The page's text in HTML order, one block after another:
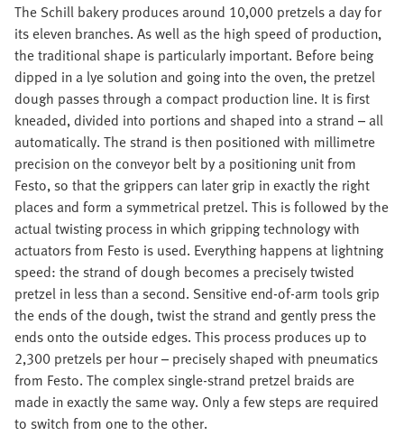
The Schill bakery produces around 10,000 pretzels a day for
its eleven branches. As well as the high speed of production,
the traditional shape is particularly important. Before being
dipped in a lye solution and going into the oven, the pretzel
dough passes through a compact production line. It is first
kneaded, divided into portions and shaped into a strand – all
automatically. The strand is then positioned with millimetre
precision on the conveyor belt by a positioning unit from
Festo, so that the grippers can later grip in exactly the right
places and form a symmetrical pretzel. This is followed by the
actual twisting process in which gripping technology with
actuators from Festo is used. Everything happens at lightning
speed: the strand of dough becomes a precisely twisted
pretzel in less than a second. Sensitive end-of-arm tools grip
the ends of the dough, twist the strand and gently press the
ends onto the outside edges. This process produces up to
2,300 pretzels per hour – precisely shaped with pneumatics
from Festo. The complex single-strand pretzel braids are
made in exactly the same way. Only a few steps are required
to switch from one to the other.